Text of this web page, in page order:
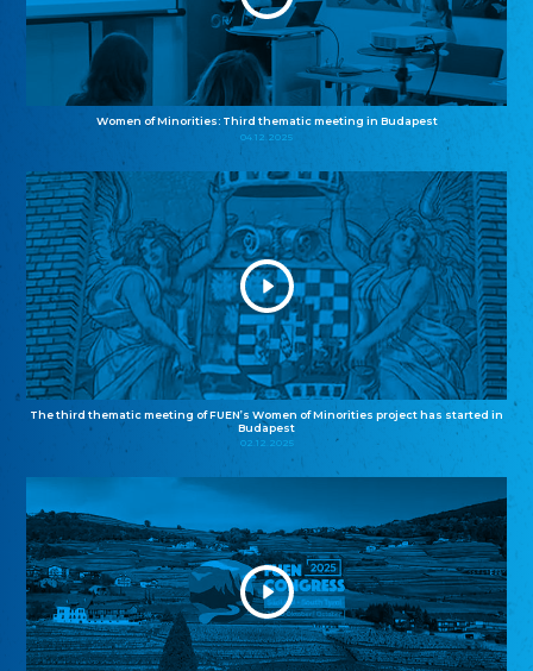
Women of Minorities: Third thematic meeting in Budapest
04.12.2025
The third thematic meeting of FUEN’s Women of Minorities project has started in
Budapest
02.12.2025